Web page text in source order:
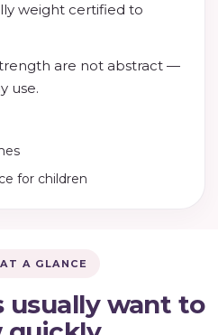
weight certified to
are not abstract —
use.
for children
A GLANCE
usually want to